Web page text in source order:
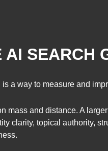
AI SEARCH
a way to measure and
mass and distance. A
clarity, topical authority,